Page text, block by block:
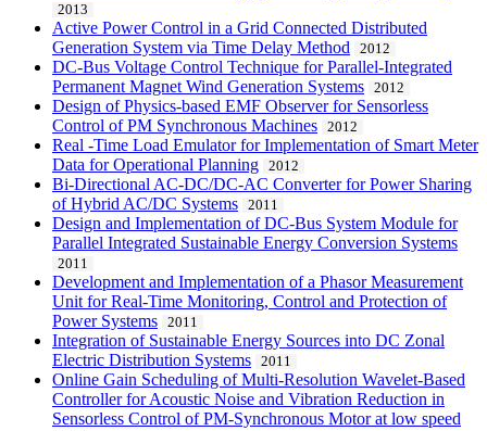
2013
Active Power Control in a Grid Connected Distributed
Generation System via Time Delay Method
2012
DC-Bus Voltage Control Technique for Parallel-Integrated
Permanent Magnet Wind Generation Systems
2012
Design of Physics-based EMF Observer for Sensorless
Control of PM Synchronous Machines
2012
Real -Time Load Emulator for Implementation of Smart Meter
Data for Operational Planning
2012
Bi-Directional AC-DC/DC-AC Converter for Power Sharing
of Hybrid AC/DC Systems
2011
Design and Implementation of DC-Bus System Module for
Parallel Integrated Sustainable Energy Conversion Systems
2011
Development and Implementation of a Phasor Measurement
Unit for Real-Time Monitoring, Control and Protection of
Power Systems
2011
Integration of Sustainable Energy Sources into DC Zonal
Electric Distribution Systems
2011
Online Gain Scheduling of Multi-Resolution Wavelet-Based
Controller for Acoustic Noise and Vibration Reduction in
Sensorless Control of PM-Synchronous Motor at low speed